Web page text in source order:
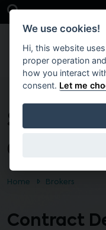
Skip to main content
Open Search Bar
Shimna
College
Home Brokers
Contract
We use cookies!
Hi, this website
proper operation
how you interact
consent. Let me